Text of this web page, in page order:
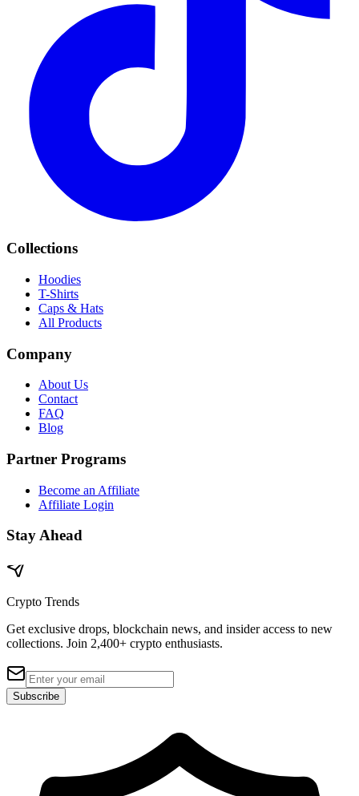
Collections
Hoodies
T-Shirts
Caps & Hats
All Products
Company
About Us
Contact
FAQ
Blog
Partner Programs
Become an Affiliate
Affiliate Login
Stay Ahead
Crypto Trends
Get exclusive drops, blockchain news, and insider access to new
collections. Join 2,400+ crypto enthusiasts.
Subscribe